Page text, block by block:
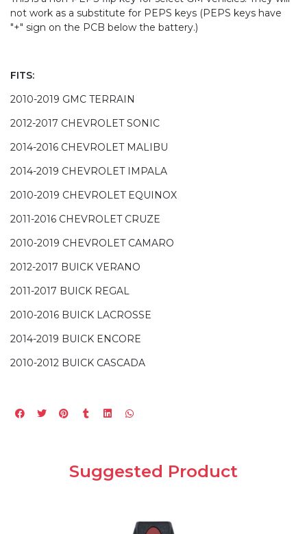
not work as a substitute for PEPS keys (PEPS keys have
"+" sign on the PCB below the battery.)
FITS:
2010-2019 GMC TERRAIN
2012-2017 CHEVROLET SONIC
2014-2016 CHEVROLET MALIBU
2014-2019 CHEVROLET IMPALA
2010-2019 CHEVROLET EQUINOX
2011-2016 CHEVROLET CRUZE
2010-2019 CHEVROLET CAMARO
2012-2017 BUICK VERANO
2011-2017 BUICK REGAL
2010-2016 BUICK LACROSSE
2014-2019 BUICK ENCORE
2010-2012 BUICK CASCADA
Suggested Product